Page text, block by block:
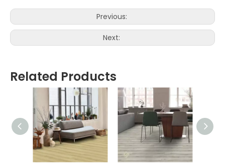
Previous:
Next:
Related Products